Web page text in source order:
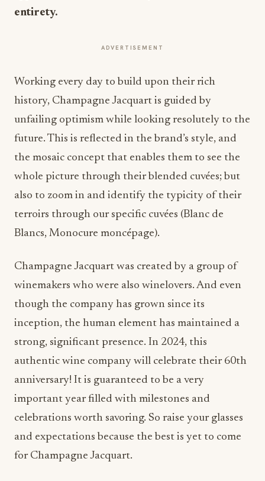
entirety.
ADVERTISEMENT
Working every day to build upon their rich
history, Champagne Jacquart is guided by
unfailing optimism while looking resolutely to the
future. This is reflected in the brand’s style, and
the mosaic concept that enables them to see the
whole picture through their blended cuvées; but
also to zoom in and identify the typicity of their
terroirs through our specific cuvées (Blanc de
Blancs, Monocure moncépage).
Champagne Jacquart was created by a group of
winemakers who were also winelovers. And even
though the company has grown since its
inception, the human element has maintained a
strong, significant presence. In 2024, this
authentic wine company will celebrate their 60th
anniversary! It is guaranteed to be a very
important year filled with milestones and
celebrations worth savoring. So raise your glasses
and expectations because the best is yet to come
for Champagne Jacquart.